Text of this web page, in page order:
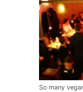
So many